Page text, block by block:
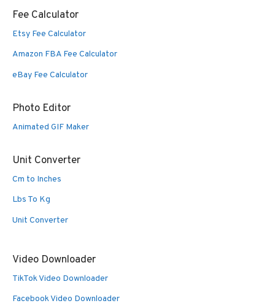
Fee Calculator
Etsy Fee Calculator
Amazon FBA Fee Calculator
eBay Fee Calculator
Photo Editor
Animated GIF Maker
Unit Converter
Cm to Inches
Lbs To Kg
Unit Converter
Video Downloader
TikTok Video Downloader
Facebook Video Downloader